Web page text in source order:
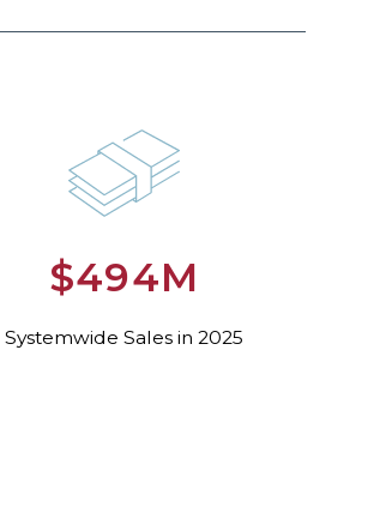
$494M
Systemwide Sales in 2025